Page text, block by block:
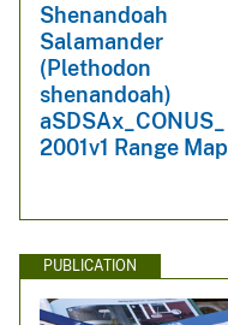
Shenandoah
Salamander
(Plethodon
shenandoah)
aSDSAx_CONUS_
2001v1 Range Map
PUBLICATION